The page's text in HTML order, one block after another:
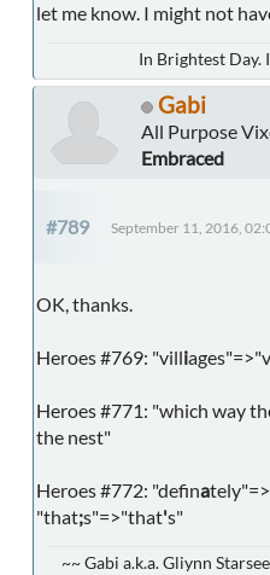
let me know. I might not
In Brightest Day.
Gabi
All Purpose
Embraced
#789 September 11, 2016,
OK, thanks.
Heroes #769: "villi
Heroes #771: "which way
the nest"
Heroes #772: "defina
"that;s"=>"that's"
~~ Gabi a.k.a. Gliynn